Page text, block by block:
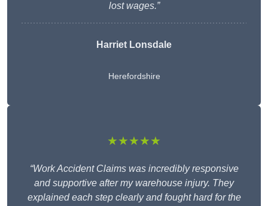
lost wages.”
Harriet Lonsdale
Herefordshire
★★★★★
“Work Accident Claims was incredibly responsive
and supportive after my warehouse injury. They
explained each step clearly and fought hard for the